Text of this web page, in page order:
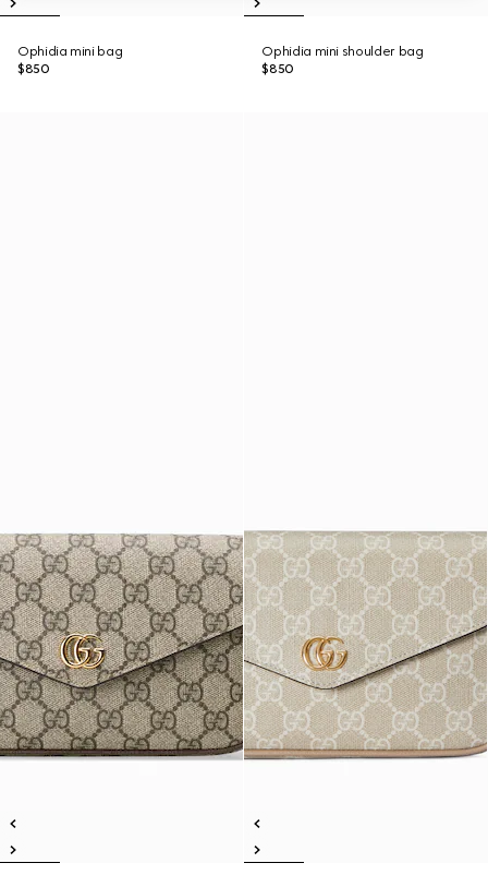
Ophidia mini bag
$850
Ophidia mini shoulder bag
$850